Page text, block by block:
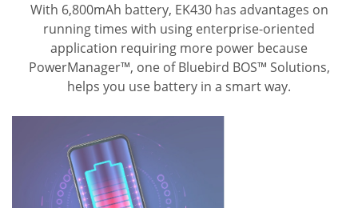
With 6,800mAh battery, EK430 has advantages on
running times with using enterprise-oriented
application requiring more power because
PowerManager™, one of Bluebird BOS™ Solutions,
helps you use battery in a smart way.